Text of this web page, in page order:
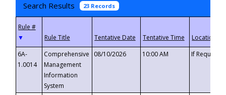
Search Results 23 Records
▼
6A-
1.0014
Comprehensive
Management
Information
System
08/10/2026 10:00 AM If